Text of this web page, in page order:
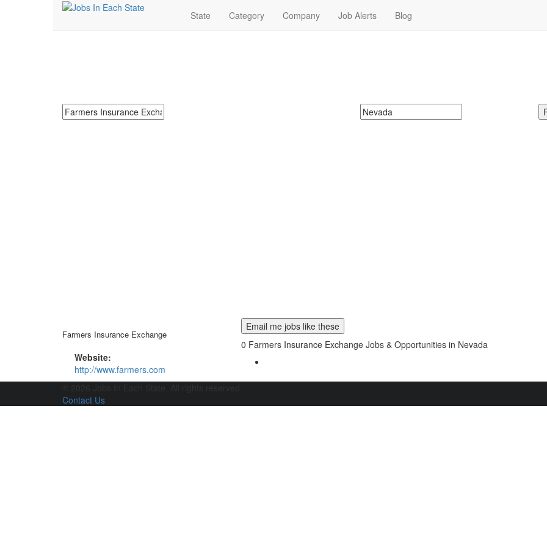
State Category Company Job Alerts Blog
Email me jobs like these
0 Farmers Insurance Exchange Jobs & Opportunities in Nevada
Farmers Insurance Exchange
Website:
http://www.farmers.com
Contact Us